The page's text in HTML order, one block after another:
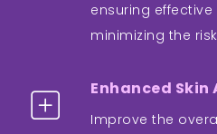
ensuring
minimizing the
Enhanced
Improve the